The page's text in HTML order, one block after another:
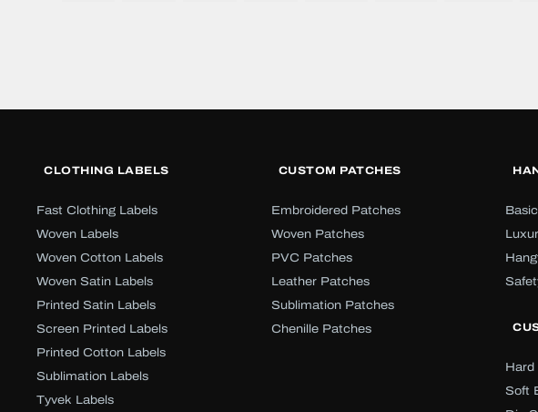
CLOTHING LABELS
Fast Clothing Labels
Woven Labels
Woven Cotton Labels
Woven Satin Labels
Printed Satin Labels
Screen Printed Labels
Printed Cotton Labels
Sublimation Labels
Tyvek Labels
CUSTOM PATCHES
Embroidered Patches
Woven Patches
PVC Patches
Leather Patches
Sublimation Patches
Chenille Patches
Hard
Soft